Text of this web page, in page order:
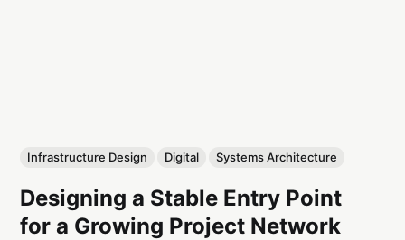
Infrastructure Design Digital Systems Architecture
Designing a Stable Entry Point
for a Growing Project Network